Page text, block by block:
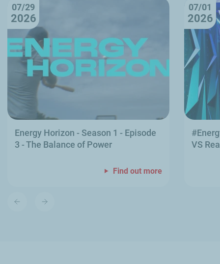
07/29
2026
Energy Horizon - Season 1 - Episode
3 - The Balance of Power
Find out more
07/01
2026
VS